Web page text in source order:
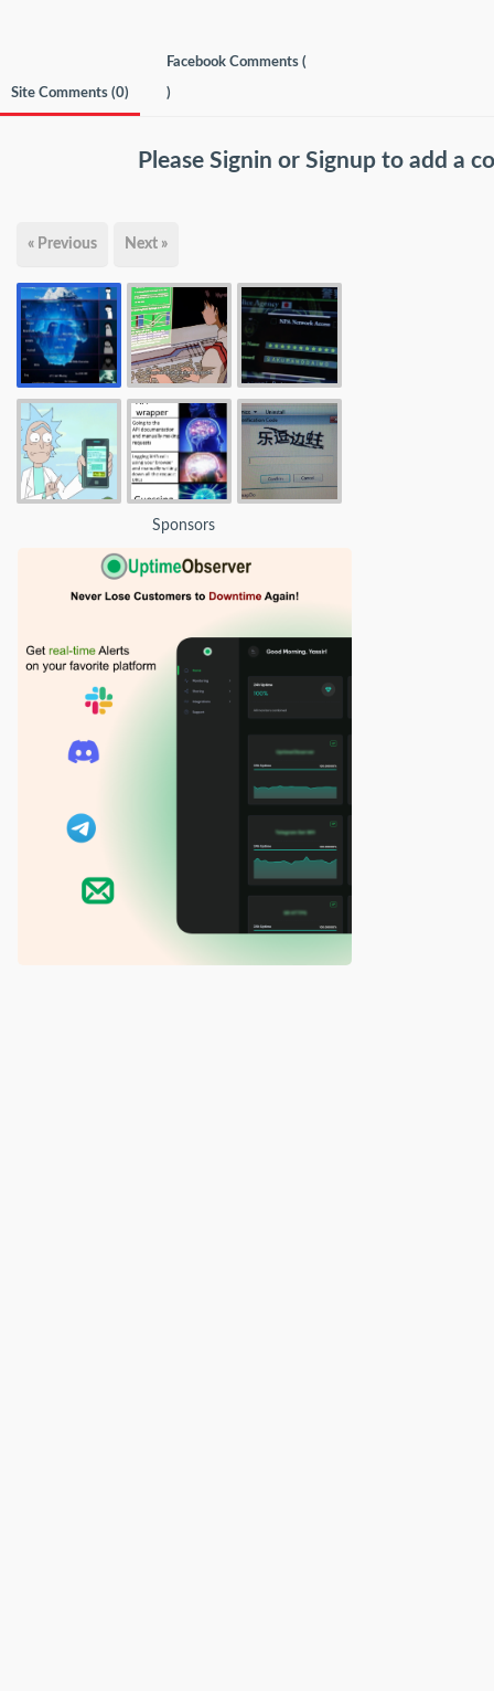
Site Comments (0)
Facebook Comments (
)
Please Signin or Signup to add a
« Previous Next »
Sponsors